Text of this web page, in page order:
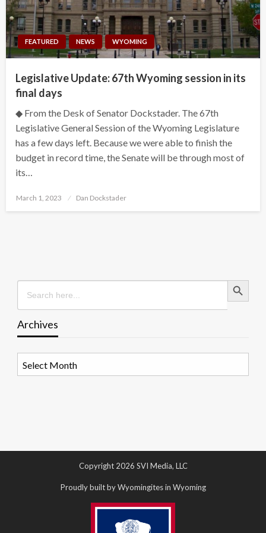
FEATURED NEWS WYOMING
Legislative Update: 67th Wyoming session in its
final days
◆ From the Desk of Senator Dockstader. The 67th
Legislative General Session of the Wyoming Legislature
has a few days left. Because we were able to finish the
budget in record time, the Senate will be through most of
its…
Posted
March 1, 2023 Dan Dockstader
Search
for:
Search Button
Archives
Copyright 2026 SVI Media, LLC
Proudly built by Wyomingites in Wyoming